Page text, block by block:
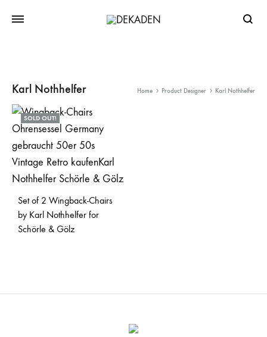
Karl Nothhelfer Home Product Designer Karl Nothhelfer
SOLD OUT!
Set of 2 Wingback-Chairs
by Karl Nothhelfer for
Schörle & Gölz